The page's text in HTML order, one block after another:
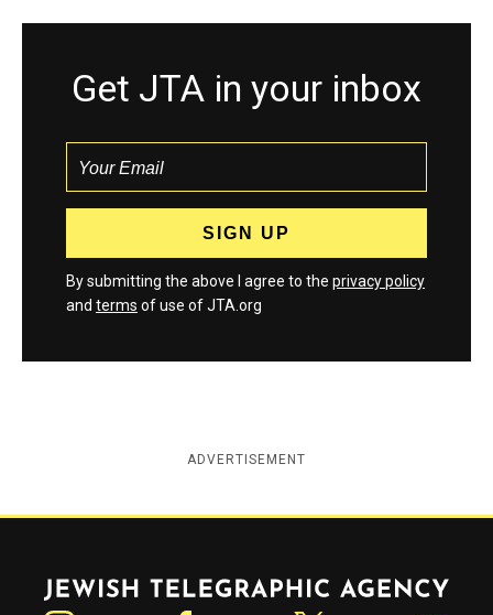
Get JTA in your inbox
By submitting the above I agree to the privacy policy
and terms of use of JTA.org
ADVERTISEMENT
Jewish Telegraphic Agency